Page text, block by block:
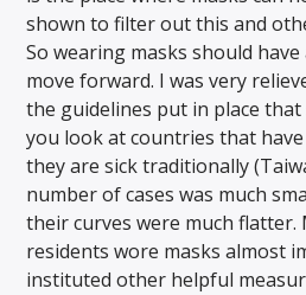
shown to filter out this and
So wearing masks should
move forward. I was very
the guidelines put in place
you look at countries that
they are sick traditionally
number of cases was much
their curves were much
residents wore masks almost
instituted other helpful